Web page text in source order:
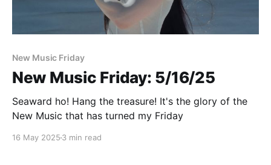
New Music Friday
New Music Friday: 5/16/25
Seaward ho! Hang the treasure! It's the glory of the
New Music that has turned my Friday
16 May 2025 3 min read